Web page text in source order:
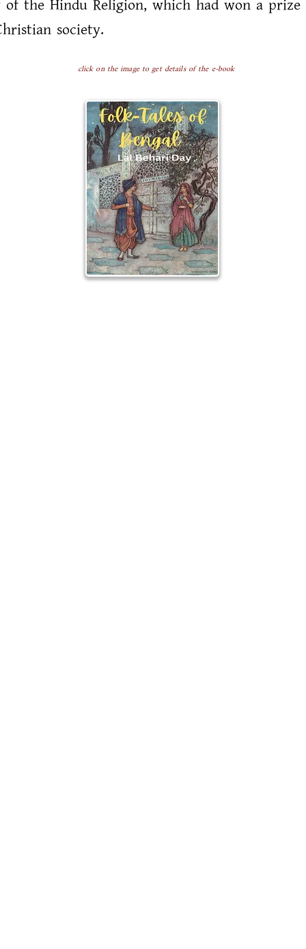
of the Hindu Religion, which had won a
society.
click on the image to get details of the e-book